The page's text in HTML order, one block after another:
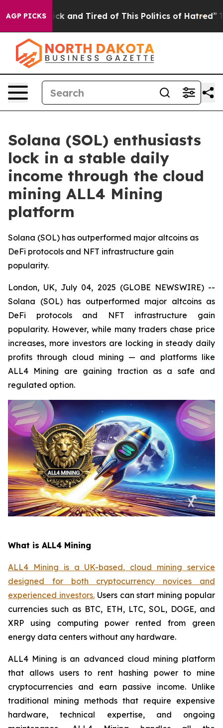
AGP PICKS
Sick and Tired of This Politics of Hatred” The
Solana (SOL) enthusiasts
lock in a stable daily
income through the cloud
mining ALL4 Mining
platform
Solana (SOL) has outperformed major altcoins as
DeFi protocols and NFT infrastructure gain
popularity.
London, UK, July 04, 2025 (GLOBE NEWSWIRE) --
Solana (SOL) has outperformed major altcoins as
DeFi protocols and NFT infrastructure gain
popularity. However, while many traders chase price
increases, more investors are locking in steady daily
profits through cloud mining — and platforms like
ALL4 Mining are gaining traction as a safe and
regulated option.
What is ALL4 Mining
ALL4 Mining is a UK-based, cloud mining service
designed for both cryptocurrency novices and
experienced investors.Users can start mining popular
currencies such as BTC, ETH, LTC, SOL, DOGE, and
XRP using computing power rented from green
energy data centers without any hardware.
ALL4 Mining is an advanced cloud mining platform
that allows users to rent hashing power to mine
cryptocurrencies and earn passive income. Unlike
traditional mining methods that require expensive
hardware, technical expertise, and ongoing